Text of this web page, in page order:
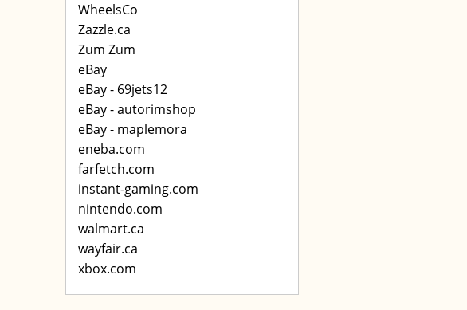
WheelsCo
Zazzle.ca
Zum Zum
eBay
eBay - 69jets12
eBay - autorimshop
eBay - maplemora
eneba.com
farfetch.com
instant-gaming.com
nintendo.com
walmart.ca
wayfair.ca
xbox.com